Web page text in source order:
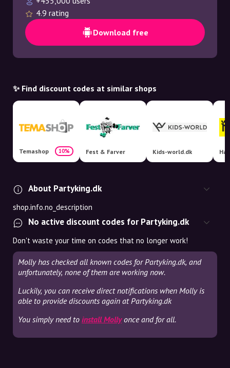
4.9 rating
Download free
✨ Find discount codes at similar shops
Temashop 10% Fest & Farver Kids-world.dk
About Partyking.dk
shop.info.no_description
No active discount codes for Partyking.dk
Don't waste your time on codes that no longer work!
Molly has checked all known codes for Partyking.dk, and
unfortunately, none of them are working now.
Luckily, you can receive direct notifications when Molly is
able to provide discounts again at Partyking.dk
You simply need to install Mollyonce and for all.